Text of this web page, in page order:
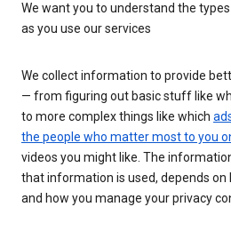
We want you to understand the
as you use our services
We collect information to provide
— from figuring out basic stuff like
to more complex things like which
the people who matter most to you
videos you might like. The
that information is used, depends on
and how you manage your privacy